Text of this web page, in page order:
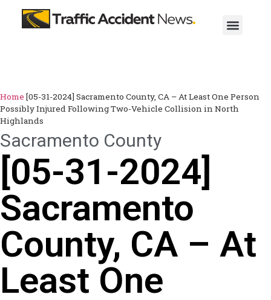
Home [05-31-2024] Sacramento County, CA – At Least One Person
Possibly Injured Following Two-Vehicle Collision in North
Highlands
Sacramento County
[05-31-2024]
Sacramento
County, CA – At
Least One